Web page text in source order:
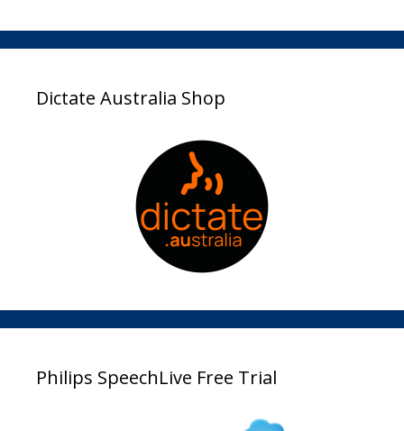
Dictate Australia Shop
Philips SpeechLive Free Trial